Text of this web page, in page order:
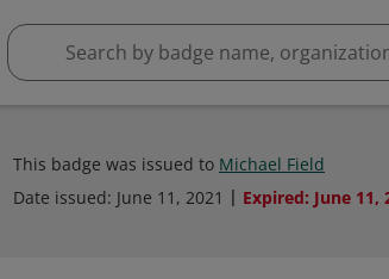
This badge was issued to Michael Field
Date issued: June 11, 2021 Expired: June 11,